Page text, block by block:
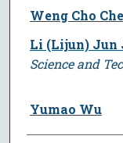
Weng Cho
Li (Lijun) Jun
Science and
Yumao Wu